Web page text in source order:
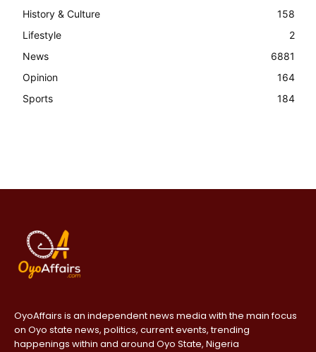
History & Culture
158
Lifestyle
2
News
6881
Opinion
164
Sports
184
OyoAffairs is an independent news media with the main focus
on Oyo state news, politics, current events, trending
happenings within and around Oyo State, Nigeria